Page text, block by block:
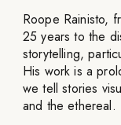
Roope Rainisto,
25 years to the
storytelling,
His work is a
we tell stories
and the ethereal.